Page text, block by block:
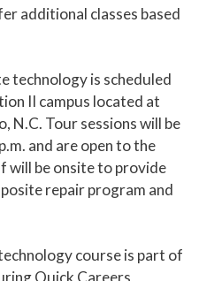
additional classes based
technology is scheduled
II campus located at
N.C. Tour sessions will be
and are open to the
will be onsite to provide
repair program and
course is part of
Quick Careers